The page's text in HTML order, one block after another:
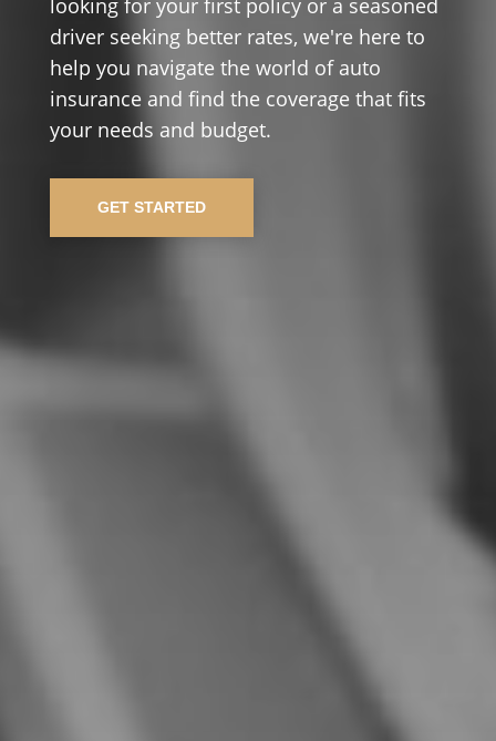
looking for your first policy or a seasoned
driver seeking better rates, we're here to
help you navigate the world of auto
insurance and find the coverage that fits
your needs and budget.
GET STARTED